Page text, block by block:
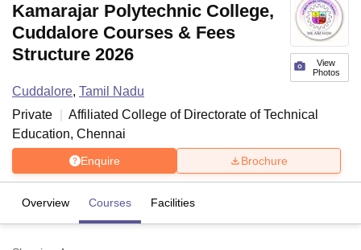
View
Photos
Kamarajar Polytechnic College,
Cuddalore Courses & Fees
Structure 2026
Cuddalore, Tamil Nadu
Private
Affiliated College of Directorate of Technical
Education, Chennai
Enquire Brochure
Overview Courses Facilities